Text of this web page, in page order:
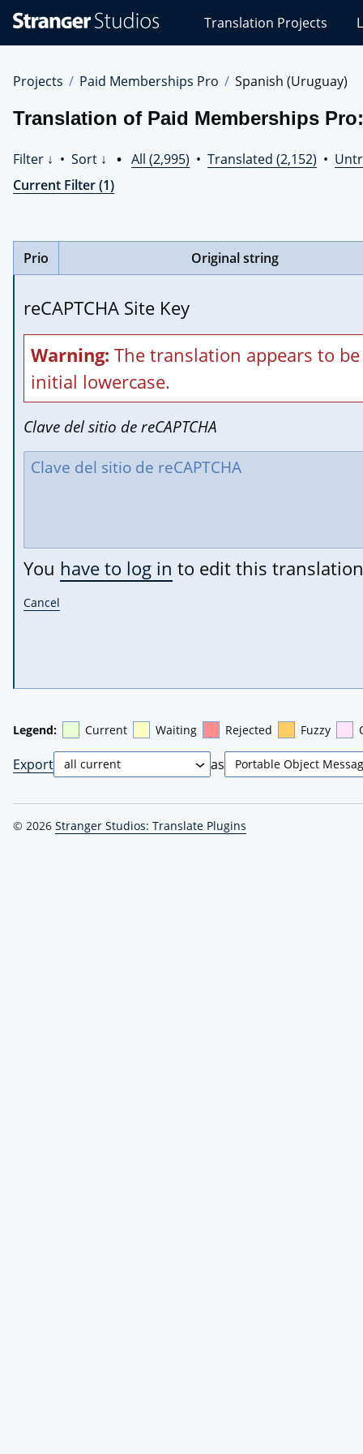
Studios
Translations
Translation Projects
Projects Paid Memberships Pro Spanish (Uruguay)
Translation of Paid Memberships
Filter ↓ • Sort ↓ • All (2,995) • Translated (2,152) •
Current Filter (1)
Prio Original string
reCAPTCHA Site Key
Warning: The translation appears to
initial lowercase.
Clave del sitio de reCAPTCHA
You have to log in to edit this
Cancel
Legend: Current Waiting Rejected Fuzzy
Export as
© 2026 Stranger Studios: Translate Plugins